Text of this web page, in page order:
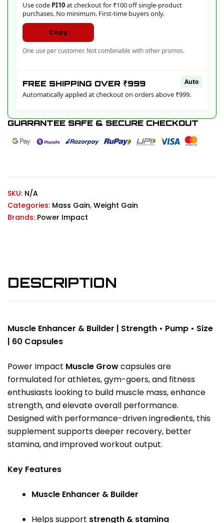
Use code PI10at checkout for ₹100 off single-product
purchases. No minimum. First-time buyers only.
Copy
One use per customer. Not combinable with other promos.
Auto
FREE SHIPPING OVER ₹999
Automatically applied at checkout on orders above ₹999.
GUARANTEE SAFE & SECURE CHECKOUT
SKU: N/A
Categories: Mass Gain, Weight Gain
Brands: Power Impact
DESCRIPTION
Muscle Enhancer & Builder | Strength • Pump • Size
| 60 Capsules
Power Impact Muscle Growcapsules are
formulated for athletes, gym-goers, and fitness
enthusiasts looking to build muscle mass, enhance
strength, and elevate overall performance.
Designed with performance-driven ingredients, this
supplement supports deeper recovery, better
stamina, and improved workout output.
Key Features
Muscle Enhancer & Builder
Helps support strength & stamina